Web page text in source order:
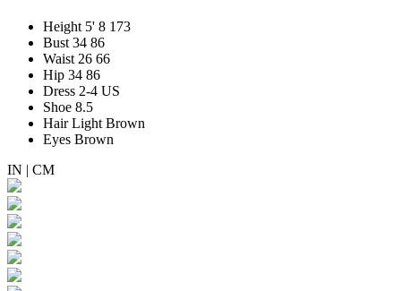
Height 5' 8 173
Bust 34 86
Waist 26 66
Hip 34 86
Dress 2-4 US
Shoe 8.5
Hair Light Brown
Eyes Brown
IN | CM